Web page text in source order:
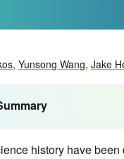
, Yunsong Wang, Jake
history have